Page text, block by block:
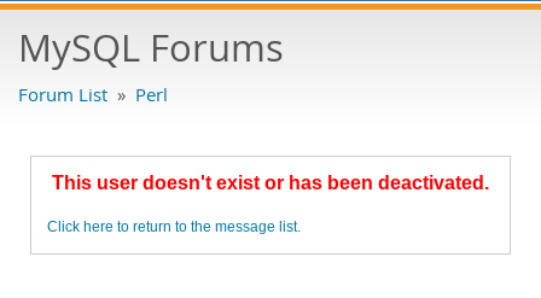
Bugs
Labs
Planet MySQL
MySQL Forums
Forum List » Perl
This user doesn't exist or has been deactivated.
Click here to return to the message list.